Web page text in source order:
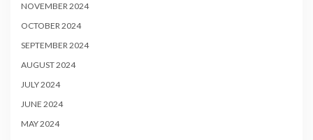
NOVEMBER 2024
OCTOBER 2024
SEPTEMBER 2024
AUGUST 2024
JULY 2024
JUNE 2024
MAY 2024